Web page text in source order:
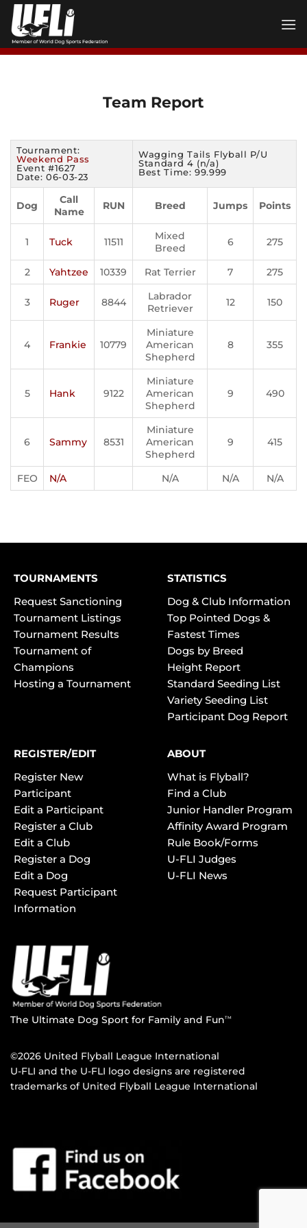
Skip
content
Team Report
Tournament:
Weekend Pass
Event #1627
Date: 06-03-23
Wagging Tails Flyball P/U
Standard 4 (n/a)
Best Time: 99.999
Dog
Call
Name
RUN Breed Jumps Points
1 Tuck 11511
Mixed
Breed
6 275
2 Yahtzee 10339 Rat Terrier 7 275
3 Ruger 8844
Labrador
Retriever
12 150
4 Frankie 10779
Miniature
American
Shepherd
8 355
5 Hank 9122
Miniature
American
Shepherd
9 490
6 Sammy 8531
Miniature
American
Shepherd
9 415
FEO N/A N/A N/A N/A
TOURNAMENTS
Request Sanctioning
Tournament Listings
Tournament Results
Tournament of
Champions
Hosting a Tournament
STATISTICS
Dog & Club Information
Top Pointed Dogs &
Fastest Times
Dogs by Breed
Height Report
Standard Seeding List
Variety Seeding List
Participant Dog Report
REGISTER/EDIT
Register New
Participant
Edit a Participant
Register a Club
Edit a Club
Register a Dog
Edit a Dog
Request Participant
Information
ABOUT
What is Flyball?
Find a Club
Junior Handler Program
Affinity Award Program
Rule Book/Forms
U-FLI Judges
U-FLI News
The Ultimate Dog Sport for Family and FunTM
©2026 United Flyball League International
U-FLI and the U-FLI logo designs are registered
trademarks of United Flyball League International